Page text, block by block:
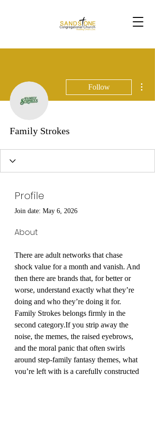
Follow
Family Strokes
Profile
Join date: May 6, 2026
About
There are adult networks that chase
shock value for a month and vanish. And
then there are brands that, for better or
worse, understand exactly what they’re
doing and who they’re doing it for.
Family Strokes belongs firmly in the
second category.If you strip away the
noise, the memes, the raised eyebrows,
and the moral panic that often swirls
around step-family fantasy themes, what
you’re left with is a carefully constructed